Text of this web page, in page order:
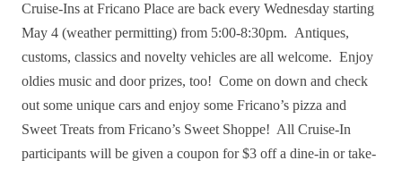
Cruise-Ins at Fricano Place are back every Wednesday starting
May 4 (weather permitting) from 5:00-8:30pm. Antiques,
customs, classics and novelty vehicles are all welcome. Enjoy
oldies music and door prizes, too! Come on down and check
out some unique cars and enjoy some Fricano’s pizza and
Sweet Treats from Fricano’s Sweet Shoppe! All Cruise-In
participants will be given a coupon for $3 off a dine-in or take-